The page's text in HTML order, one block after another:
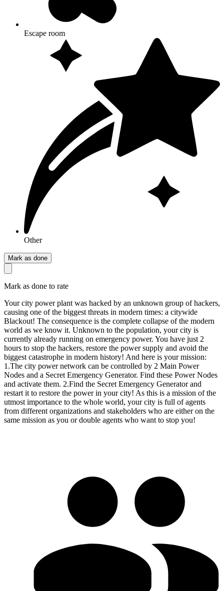
Escape room
Other
Mark as done
Mark as done to rate
Your city power plant was hacked by an unknown group of hackers,
causing one of the biggest threats in modern times: a citywide
Blackout! The consequence is the complete collapse of the modern
world as we know it. Unknown to the population, your city is
currently already running on emergency power. You have just 2
hours to stop the hackers, restore the power supply and avoid the
biggest catastrophe in modern history! And here is your mission:
1.The city power network can be controlled by 2 Main Power
Nodes and a Secret Emergency Generator. Find these Power Nodes
and activate them. 2.Find the Secret Emergency Generator and
restart it to restore the power in your city! As this is a mission of the
utmost importance to the whole world, your city is full of agents
from different organizations and stakeholders who are either on the
same mission as you or double agents who want to stop you!